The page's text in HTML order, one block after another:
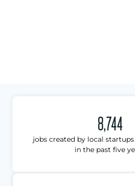
8,744
jobs created by local startups
in the past five